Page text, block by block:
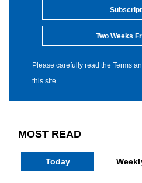
Two Weeks
Please carefully read the Terms
this site.
MOST READ
Today